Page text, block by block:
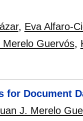
, Eva Alfaro-
Merelo Guervós,
for Document
J. Merelo